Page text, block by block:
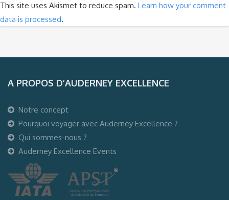
This site uses Akismet to reduce spam. Learn how your comment
data is processed.
A PROPOS D’AUDERNEY EXCELLENCE
Notre concept
Pourquoi voyager avec Auderney Excellence ?
Qui sommes-nous ?
Auderney Excellence Events